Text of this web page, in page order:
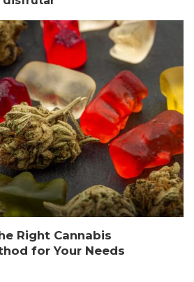
Right Cannabis
for Your Needs